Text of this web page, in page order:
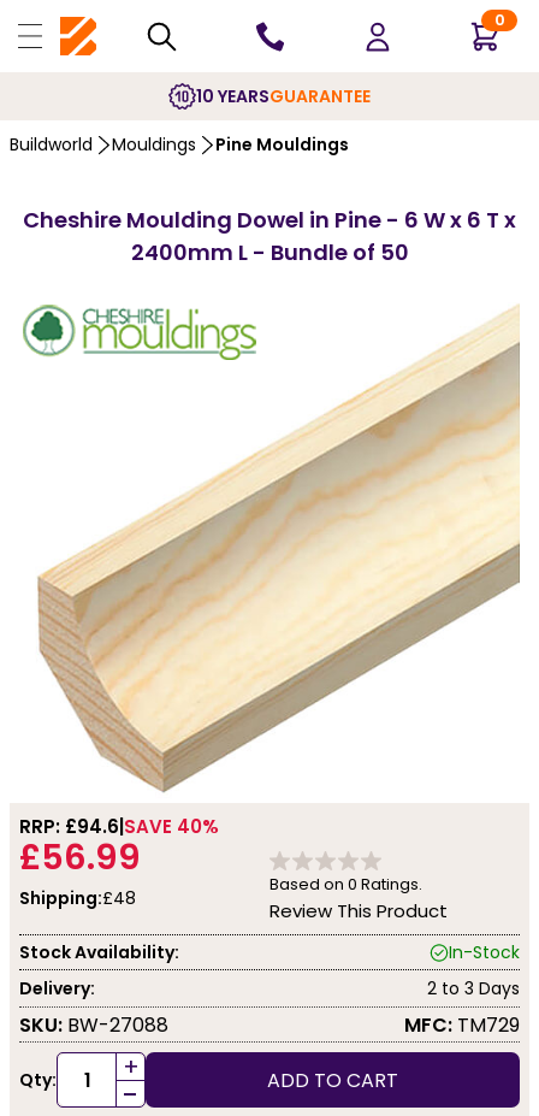
0
10 YEARSGUARANTEE
Buildworld Mouldings Pine Mouldings
Cheshire Moulding Dowel in Pine - 6 W x 6 T x
2400mm L - Bundle of 50
RRP: £94.6 SAVE 40%
£56.99
Shipping:£48
Based on 0 Ratings.
Review This Product
Stock Availability:
In-Stock
Delivery:
2 to 3 Days
SKU: BW-27088 MFC: TM729
Qty: +
- ADD TO CART